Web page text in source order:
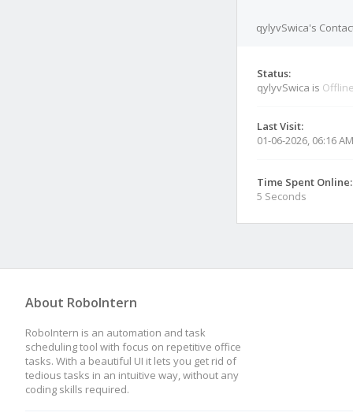
qylyvSwica's
Status:
qylyvSwica is
Last Visit:
01-06-2026, 06:16 AM
Time Spent Online:
5 Seconds
About RoboIntern
RoboIntern is an automation and task
scheduling tool with focus on repetitive office
tasks. With a beautiful UI it lets you get rid of
tedious tasks in an intuitive way, without any
coding skills required.